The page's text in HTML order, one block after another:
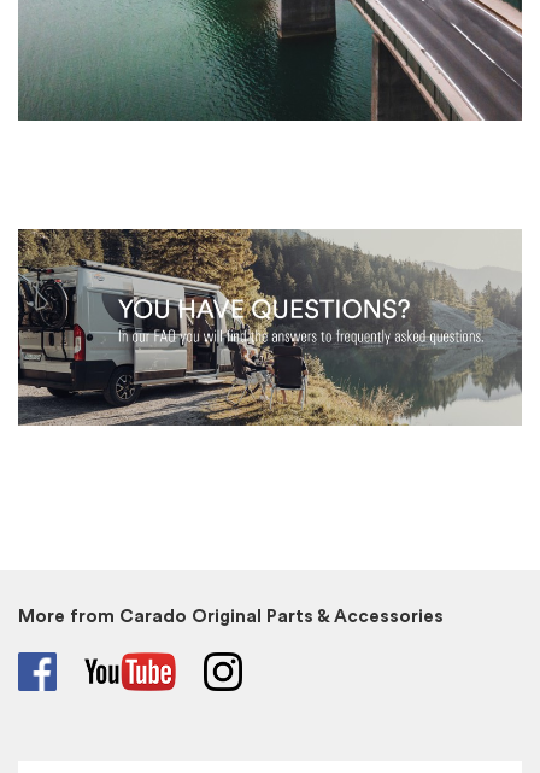
More from Carado Original Parts & Accessories